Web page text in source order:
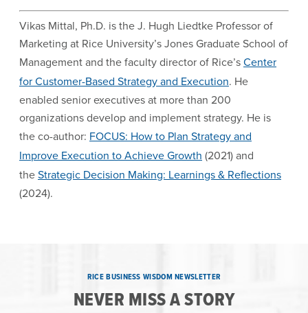
Vikas Mittal, Ph.D. is the J. Hugh Liedtke Professor of
Marketing at Rice University’s Jones Graduate School of
Management and the faculty director of Rice’sCenter
for Customer-Based Strategy and Execution. He
enabled senior executives at more than 200
organizations develop and implement strategy. He is
the co-author: FOCUS: How to Plan Strategy and
Improve Execution to Achieve Growth (2021) and
theStrategic Decision Making: Learnings & Reflections
(2024).
RICE BUSINESS WISDOM NEWSLETTER
NEVER MISS A STORY